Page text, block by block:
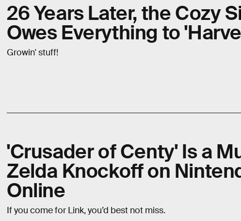
26 Years Later, the Cozy
Owes Everything to
Growin' stuff!
'Crusader of Centy' Is a
Zelda Knockoff on
Online
If you come for Link, you’d best not miss.